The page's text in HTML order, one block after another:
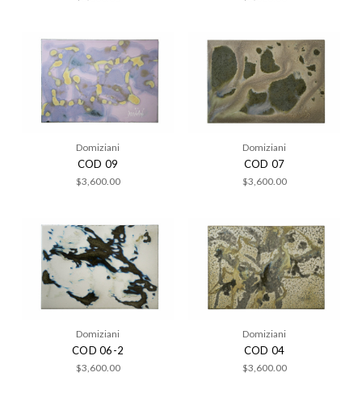
Domiziani
COD 09
$3,600.00
Domiziani
COD 07
$3,600.00
Domiziani
COD 06-2
$3,600.00
Domiziani
COD 04
$3,600.00